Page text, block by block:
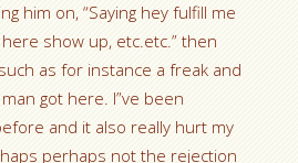
him on, “Saying hey fulfill me
show up, etc.etc.” then
as for instance a freak and
got here. I”ve been
and it also really hurt my
perhaps not the rejection